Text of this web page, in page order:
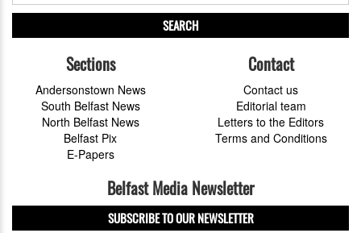
SEARCH
Sections
Andersonstown News
South Belfast News
North Belfast News
Belfast Pix
E-Papers
Contact
Contact us
Editorial team
Letters to the Editors
Terms and Conditions
Belfast Media Newsletter
SUBSCRIBE TO OUR NEWSLETTER